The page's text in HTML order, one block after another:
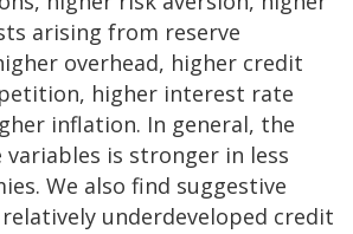
arising from reserve
overhead, higher credit
higher interest rate
inflation. In general, the
is stronger in less
We also find suggestive
underdeveloped credit